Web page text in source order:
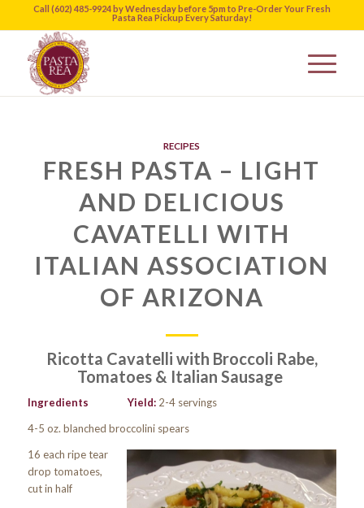
Call (602) 485-9924 by Wednesday before 5pm to Pre-Order Your Fresh
Pasta Rea Pickup Every Saturday!
RECIPES
FRESH PASTA – LIGHT
AND DELICIOUS
CAVATELLI WITH
ITALIAN ASSOCIATION
OF ARIZONA
Ricotta Cavatelli with Broccoli Rabe,
Tomatoes & Italian Sausage
IngredientsYield: 2-4 servings
4-5 oz. blanched broccolini spears
16 each ripe tear
drop tomatoes,
cut in half